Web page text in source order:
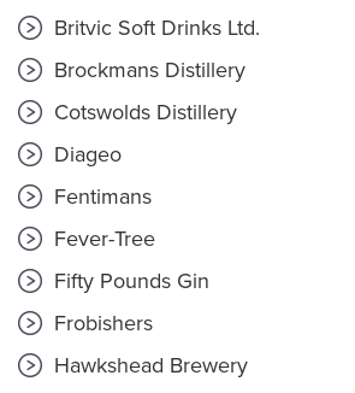
Britvic Soft Drinks Ltd.
Brockmans Distillery
Cotswolds Distillery
Diageo
Fentimans
Fever-Tree
Fifty Pounds Gin
Frobishers
Hawkshead Brewery